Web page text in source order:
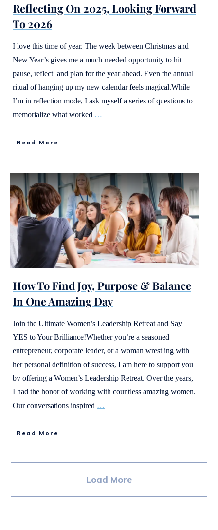
Reflecting On 2025, Looking Forward
To 2026
I love this time of year. The week between Christmas and
New Year’s gives me a much-needed opportunity to hit
pause, reflect, and plan for the year ahead. Even the annual
ritual of hanging up my new calendar feels magical.While
I’m in reflection mode, I ask myself a series of questions to
memorialize what worked …
Read More
How To Find Joy, Purpose & Balance
In One Amazing Day
Join the Ultimate Women’s Leadership Retreat and Say
YES to Your Brilliance!Whether you’re a seasoned
entrepreneur, corporate leader, or a woman wrestling with
her personal definition of success, I am here to support you
by offering a Women’s Leadership Retreat. Over the years,
I had the honor of working with countless amazing women.
Our conversations inspired …
Read More
Load More